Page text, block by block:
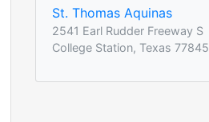
St. Thomas Aquinas
2541 Earl Rudder Freeway S
College Station, Texas 77845